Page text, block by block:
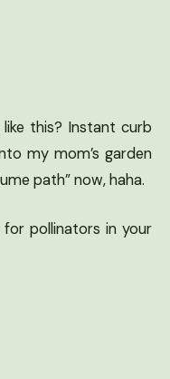
this? Instant curb
my mom’s garden
path” now, haha.
pollinators in your